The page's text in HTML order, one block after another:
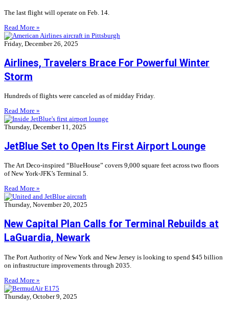
The last flight will operate on Feb. 14.
Read More »
Friday, December 26, 2025
Airlines, Travelers Brace For Powerful Winter
Storm
Hundreds of flights were canceled as of midday Friday.
Read More »
Thursday, December 11, 2025
JetBlue Set to Open Its First Airport Lounge
The Art Deco-inspired “BlueHouse” covers 9,000 square feet across two floors
of New York-JFK’s Terminal 5.
Read More »
Thursday, November 20, 2025
New Capital Plan Calls for Terminal Rebuilds at
LaGuardia, Newark
The Port Authority of New York and New Jersey is looking to spend $45 billion
on infrastructure improvements through 2035.
Read More »
Thursday, October 9, 2025